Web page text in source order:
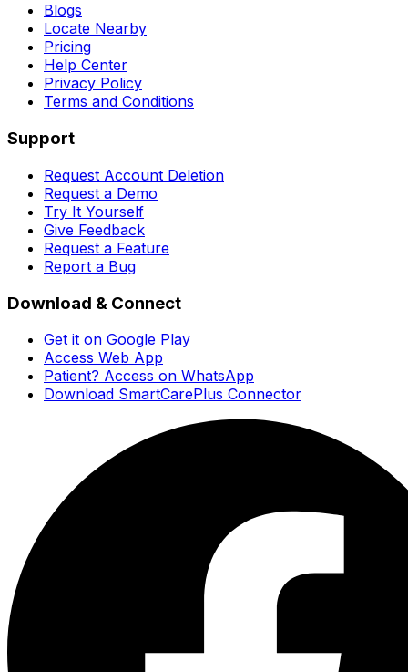
Blogs
Locate Nearby
Pricing
Help Center
Privacy Policy
Terms and Conditions
Support
Request Account Deletion
Request a Demo
Try It Yourself
Give Feedback
Request a Feature
Report a Bug
Download & Connect
Get it on Google Play
Access Web App
Patient? Access on WhatsApp
Download SmartCarePlus Connector